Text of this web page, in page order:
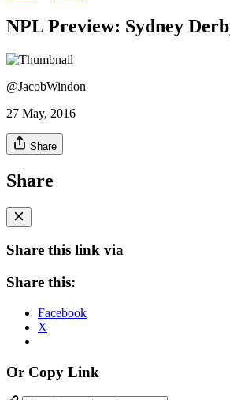
NPL Preview: Sydney
@JacobWindon
27 May, 2016
Share
Share
Share this link via
Share this:
Facebook
X
Or Copy Link